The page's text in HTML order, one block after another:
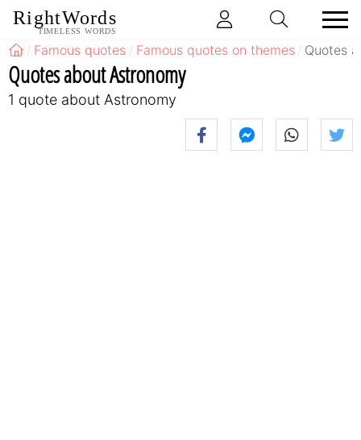
RightWords
TIMELESS WORDS
Famous quotes Famous quotes on themes Quotes
Quotes about Astronomy
1 quote about Astronomy